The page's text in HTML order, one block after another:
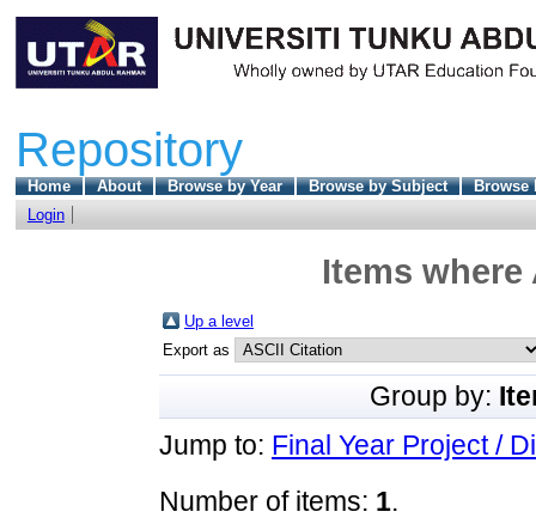
Repository
Home About Browse by Year Browse by Subject
Browse
Login
Items
Up a level
Export as
Group by:
Jump to: Final Year Project /
Number of items: 1.